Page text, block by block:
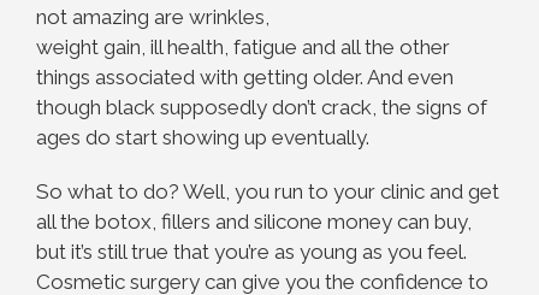
not amazing are wrinkles,
weight gain, ill health, fatigue and all the other
things associated with getting older. And even
though black supposedly don’t crack, the signs of
ages do start showing up eventually.
So what to do? Well, you run to your clinic and get
all the botox, fillers and silicone money can buy,
but it’s still true that you’re as young as you feel.
Cosmetic surgery can give you the confidence to